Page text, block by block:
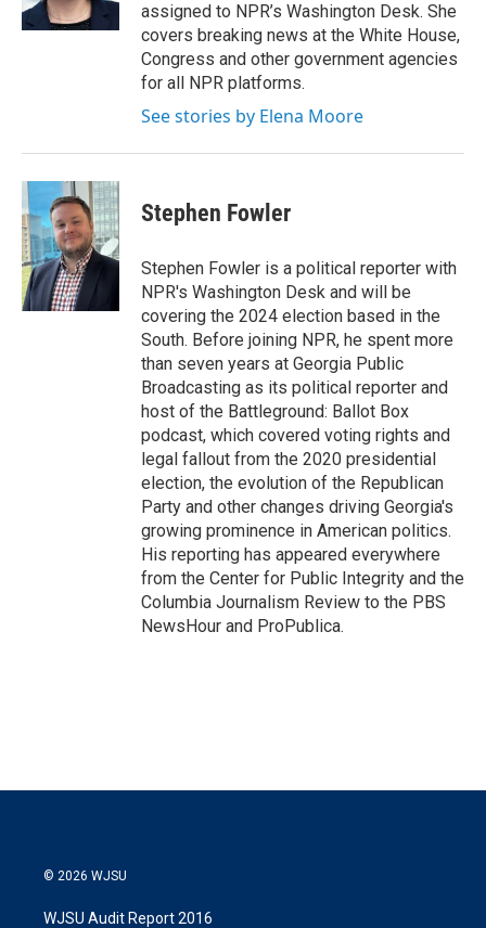
assigned to NPR’s Washington Desk. She
covers breaking news at the White House,
Congress and other government agencies
for all NPR platforms.
See stories by Elena Moore
Stephen Fowler
Stephen Fowler is a political reporter with
NPR's Washington Desk and will be
covering the 2024 election based in the
South. Before joining NPR, he spent more
than seven years at Georgia Public
Broadcasting as its political reporter and
host of the Battleground: Ballot Box
podcast, which covered voting rights and
legal fallout from the 2020 presidential
election, the evolution of the Republican
Party and other changes driving Georgia's
growing prominence in American politics.
His reporting has appeared everywhere
from the Center for Public Integrity and the
Columbia Journalism Review to the PBS
NewsHour and ProPublica.
© 2026 WJSU
WJSU Audit Report 2016